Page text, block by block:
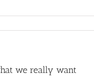
we really want